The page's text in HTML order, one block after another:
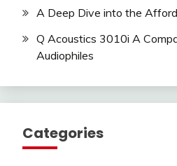
A Deep Dive into the
Q Acoustics 3010i A
Audiophiles
Categories